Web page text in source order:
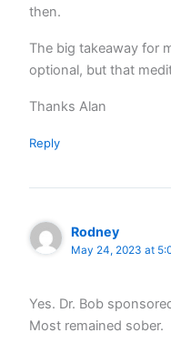
then.
The big takeaway for
optional, but that
Thanks Alan
Reply
Rodney
May 24, 2023 at
Yes. Dr. Bob
Most remained sober.